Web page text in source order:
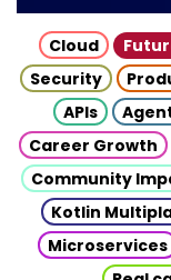
Cloud
Security
APIs
Career Growth
Community
Kotlin
Microservices